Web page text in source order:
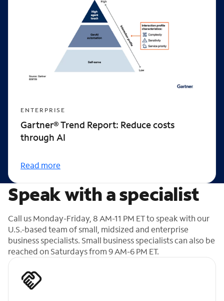
ENTERPRISE
Gartner® Trend Report: Reduce costs
through AI
Read more
Speak with a specialist
Call us Monday-Friday, 8 AM-11 PM ET to speak with our
U.S.-based team of small, midsized and enterprise
business specialists. Small business specialists can also be
reached on Saturdays from 9 AM-6 PM ET.